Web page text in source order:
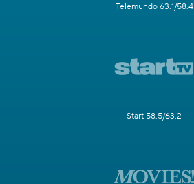
Telemundo 63.1/58.4
Start 58.5/63.2